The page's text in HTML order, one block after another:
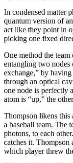
In condensed matter
quantum version of
act like they point in
picking one fixed
One method the team
entangling two nodes
exchange,” by
through an optical
one node is perfectly
atom is “up,” the
Thompson likens this
a baseball team. The
photons, to each
catches it. Thompson
which player threw